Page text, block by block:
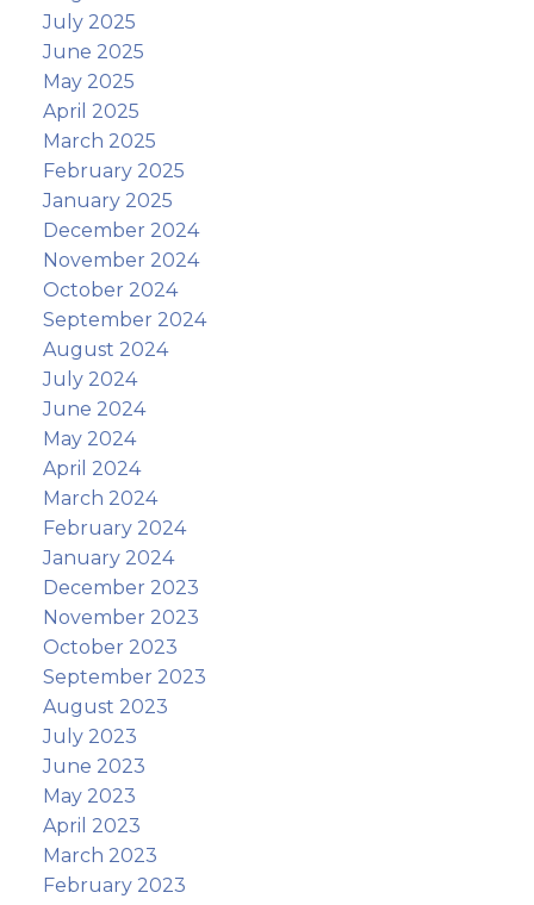
July 2025
June 2025
May 2025
April 2025
March 2025
February 2025
January 2025
December 2024
November 2024
October 2024
September 2024
August 2024
July 2024
June 2024
May 2024
April 2024
March 2024
February 2024
January 2024
December 2023
November 2023
October 2023
September 2023
August 2023
July 2023
June 2023
May 2023
April 2023
March 2023
February 2023